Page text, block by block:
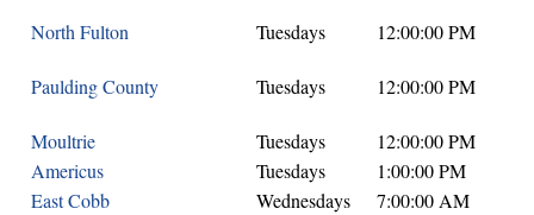
North Fulton Tuesdays 12:00:00 PM
Paulding County Tuesdays 12:00:00 PM
Moultrie Tuesdays
12:00:00 PM
Americus
Tuesdays
1:00:00 PM
East Cobb
Wednesdays
7:00:00 AM